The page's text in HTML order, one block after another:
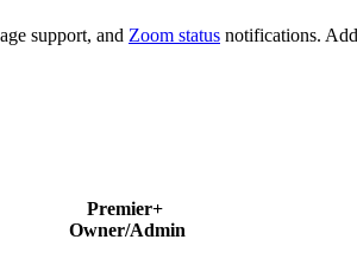
support, and Zoom status notifications.
Premier+
Owner/Admin